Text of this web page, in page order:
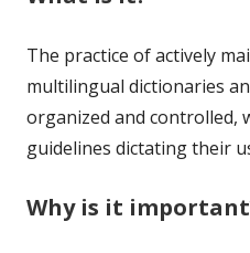
The practice of actively
multilingual dictionaries
organized and controlled,
guidelines dictating their
Why is it